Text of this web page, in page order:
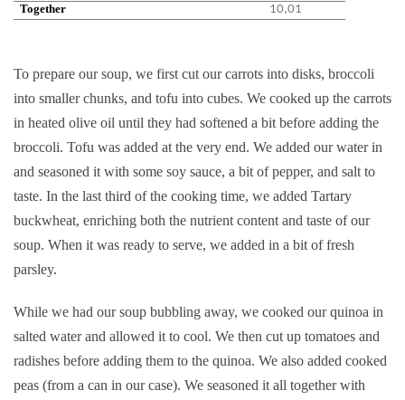
Together
10,01
To prepare our soup, we first cut our carrots into disks, broccoli
into smaller chunks, and tofu into cubes. We cooked up the carrots
in heated olive oil until they had softened a bit before adding the
broccoli. Tofu was added at the very end. We added our water in
and seasoned it with some soy sauce, a bit of pepper, and salt to
taste. In the last third of the cooking time, we added Tartary
buckwheat, enriching both the nutrient content and taste of our
soup. When it was ready to serve, we added in a bit of fresh
parsley.
While we had our soup bubbling away, we cooked our quinoa in
salted water and allowed it to cool. We then cut up tomatoes and
radishes before adding them to the quinoa. We also added cooked
peas (from a can in our case). We seasoned it all together with